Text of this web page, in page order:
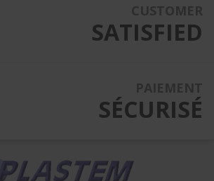
SATISFIED
SÉCURISÉ